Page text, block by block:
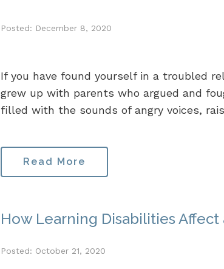
Posted: December 8, 2020
If you have found yourself in a troubled
grew up with parents who argued and
filled with the sounds of angry voices,
Read More
How Learning Disabilities Affect
Posted: October 21, 2020